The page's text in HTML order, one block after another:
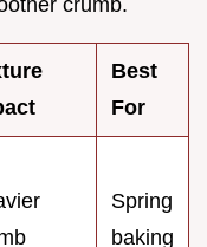
Best
For
Spring
baking